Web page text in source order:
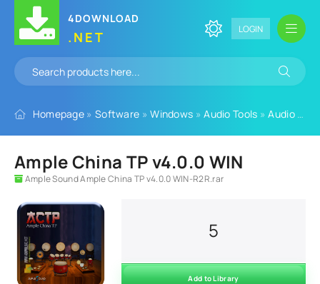
4DOWNLOAD
.NET LOGIN
Homepage » Software »Windows »Audio Tools »Audio Plugins
Ample China TP v4.0.0 WIN
Ample Sound Ample China TP v4.0.0 WIN-R2R.rar
5
Add to Library